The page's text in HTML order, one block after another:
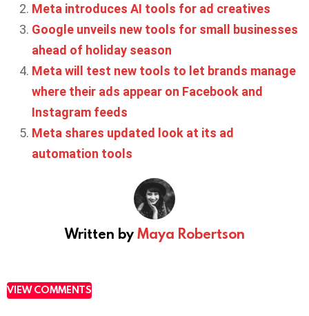
Meta introduces AI tools for ad creatives
Google unveils new tools for small businesses
ahead of holiday season
Meta will test new tools to let brands manage
where their ads appear on Facebook and
Instagram feeds
Meta shares updated look at its ad
automation tools
Written byMaya Robertson
VIEW COMMENTS